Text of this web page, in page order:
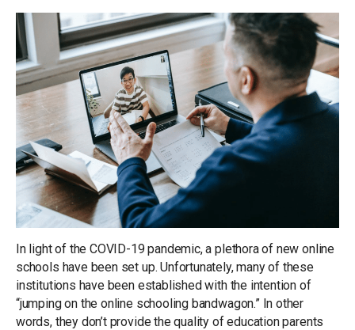
In light of the COVID-19 pandemic, a plethora of new online
schools have been set up. Unfortunately, many of these
institutions have been established with the intention of
“jumping on the online schooling bandwagon.” In other
words, they don’t provide the quality of education parents